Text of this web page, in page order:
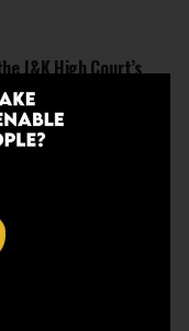
J&K High Court’s
the Rules for
Judgment for
is a Fundamental
Takeaways for
Survey 2025–26